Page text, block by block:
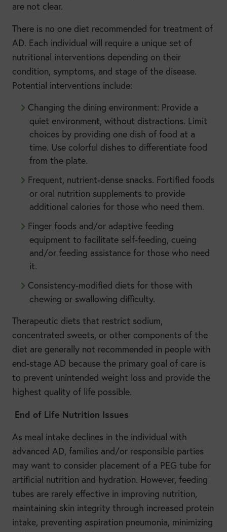
are not clear.
There is no one diet recommended for treatment of
AD. Each individual will require a unique set of
nutritional interventions depending on their
condition, symptoms, and stage of the disease.
Potential interventions include:
Changing the dining environment: Provide a
quiet environment, without distractions. Limit
choices by providing one dish of food at a
time. Use colorful dishes to differentiate food
from the plate.
Frequent, nutrient-dense snacks. Fortified foods
or oral nutrition supplements to provide
additional calories for those who need them.
Finger foods and/or adaptive feeding
equipment to facilitate self-feeding, cueing
and/or feeding assistance for those who need
it.
Consistency-modified diets for those with
chewing or swallowing difficulty.
Therapeutic diets that restrict sodium,
concentrated sweets, or other components of the
diet are generally not recommended in people with
end-stage AD because the primary goal of care is
to prevent unintended weight loss and provide the
highest quality of life possible.
End of Life Nutrition Issues
As meal intake declines in the individual with
advanced AD, families and/or responsible parties
may want to consider placement of a PEG tube for
artificial nutrition and hydration. However, feeding
tubes are rarely effective in improving nutrition,
maintaining skin integrity through increased protein
intake, preventing aspiration pneumonia, minimizing